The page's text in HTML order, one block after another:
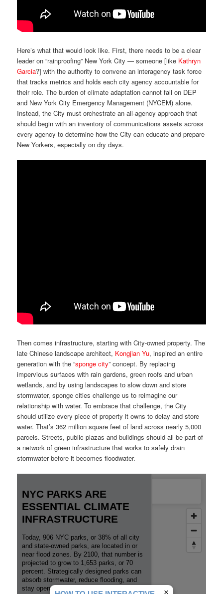
Here’s what that would look like. First, there needs to be a clear
leader on “rainproofing” New York City — someone [like Kathryn
Garcia?] with the authority to convene an interagency task force
that tracks metrics and holds each city agency accountable for
their role. The burden of climate adaptation cannot fall on DEP
and New York City Emergency Management (NYCEM) alone.
Instead, the City must orchestrate an all-agency approach that
should begin with an inventory of communications assets across
every agency to determine how the City can educate and prepare
New Yorkers, especially on dry days.
Then comes infrastructure, starting with City-owned property. The
late Chinese landscape architect, Kongjian Yu, inspired an entire
generation with the “sponge city” concept. By replacing
impervious surfaces with rain gardens, green roofs and urban
wetlands, and by using landscapes to slow down and store
stormwater, sponge cities challenge us to reimagine our
relationship with water. To embrace that challenge, the City
should utilize every piece of property it owns to delay and store
water. That’s 362 million square feet of land across nearly 5,000
parcels. Streets, public plazas and buildings should all be part of
a network of green infrastructure that works to safely drain
stormwater before it becomes floodwater.